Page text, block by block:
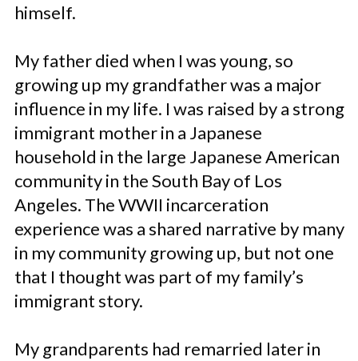
himself.
My father died when I was young, so
growing up my grandfather was a major
influence in my life. I was raised by a strong
immigrant mother in a Japanese
household in the large Japanese American
community in the South Bay of Los
Angeles. The WWII incarceration
experience was a shared narrative by many
in my community growing up, but not one
that I thought was part of my family’s
immigrant story.
My grandparents had remarried later in